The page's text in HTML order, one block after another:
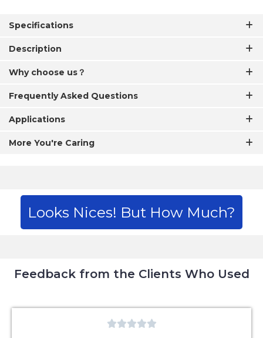
Specifications
Description
Why choose us？
Frequently Asked Questions
Applications
More You're Caring
Looks Nices! But How Much?
Feedback from the Clients Who Used
